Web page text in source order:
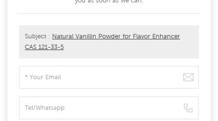
Subject : Natural Vanillin Powder for Flavor Enhancer
CAS 121-33-5